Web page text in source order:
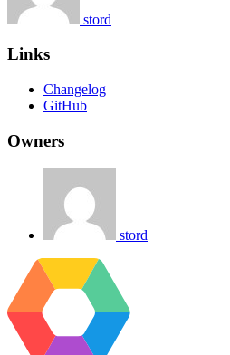
stord
Links
Changelog
GitHub
Owners
stord